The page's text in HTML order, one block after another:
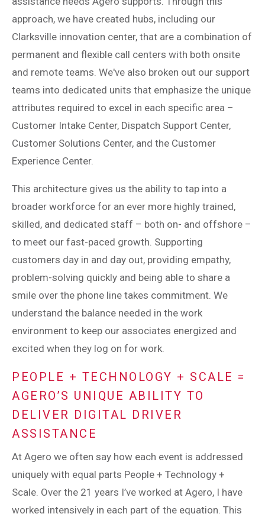
approach, we have created hubs, including our
Clarksville innovation center, that are a combination of
permanent and flexible call centers with both onsite
and remote teams. We've also broken out our support
teams into dedicated units that emphasize the unique
attributes required to excel in each specific area –
Customer Intake Center, Dispatch Support Center,
Customer Solutions Center, and the Customer
Experience Center.
This architecture gives us the ability to tap into a
broader workforce for an ever more highly trained,
skilled, and dedicated staff – both on- and offshore –
to meet our fast-paced growth. Supporting
customers day in and day out, providing empathy,
problem-solving quickly and being able to share a
smile over the phone line takes commitment. We
understand the balance needed in the work
environment to keep our associates energized and
excited when they log on for work.
PEOPLE + TECHNOLOGY + SCALE =
AGERO’S UNIQUE ABILITY TO
DELIVER DIGITAL DRIVER
ASSISTANCE
At Agero we often say how each event is addressed
uniquely with equal parts People + Technology +
Scale. Over the 21 years I’ve worked at Agero, I have
worked intensively in each part of the equation. This